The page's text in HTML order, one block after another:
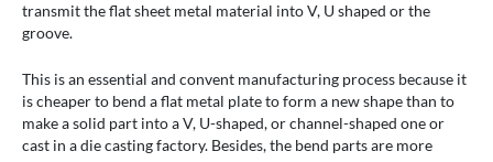
transmit the flat sheet metal material into V, U shaped or the
groove.
This is an essential and convent manufacturing process because it
is cheaper to bend a flat metal plate to form a new shape than to
make a solid part into a V, U-shaped, or channel-shaped one or
cast in a die casting factory. Besides, the bend parts are more